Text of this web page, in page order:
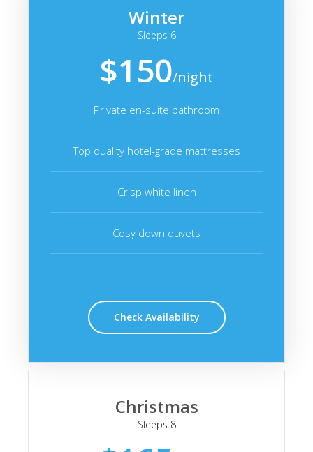
Winter
Sleeps 6
$150/night
Private en-suite bathroom
Top quality hotel-grade mattresses
Crisp white linen
Cosy down duvets
Check Availability
Christmas
Sleeps 8